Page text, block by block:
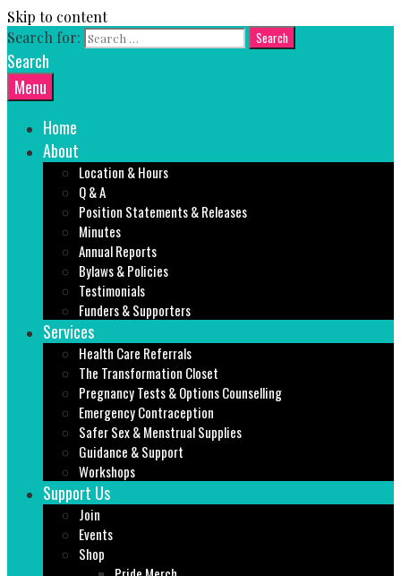
Skip to content
Search for:
Search
Menu
Home
About
Location & Hours
Q & A
Position Statements & Releases
Minutes
Annual Reports
Bylaws & Policies
Testimonials
Funders & Supporters
Services
Health Care Referrals
The Transformation Closet
Pregnancy Tests & Options Counselling
Emergency Contraception
Safer Sex & Menstrual Supplies
Guidance & Support
Workshops
Support Us
Join
Events
Shop